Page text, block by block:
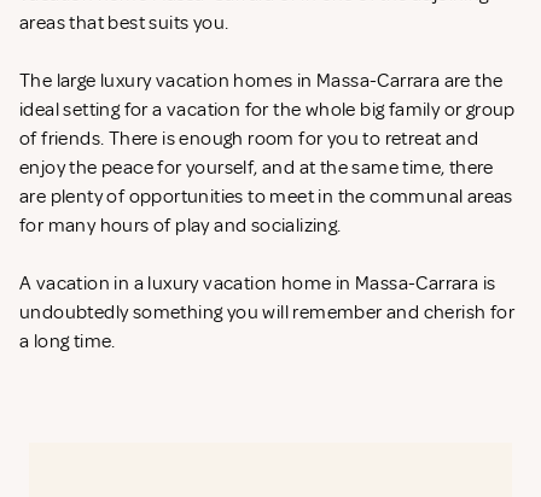
areas that best suits you.
The large luxury vacation homes in Massa-Carrara are the
ideal setting for a vacation for the whole big family or group
of friends. There is enough room for you to retreat and
enjoy the peace for yourself, and at the same time, there
are plenty of opportunities to meet in the communal areas
for many hours of play and socializing.
A vacation in a luxury vacation home in Massa-Carrara is
undoubtedly something you will remember and cherish for
a long time.